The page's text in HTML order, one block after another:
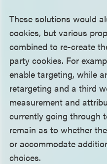
These solutions would
cookies, but various
combined to re-create
party cookies. For
enable targeting, while
retargeting and a third
measurement and
currently going through
remain as to whether
or accommodate
choices.